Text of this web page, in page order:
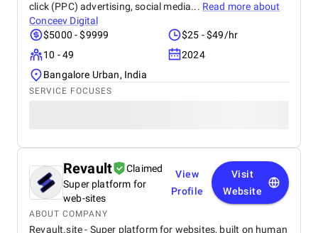
click (PPC) advertising, social media... Read more about
Conceev Digital
$5000 - $9999
$25 - $49/hr
10 - 49
2024
Bangalore Urban, India
SERVICE FOCUSES
Revault
Claimed
Super platform for
web-sites
View
Profile
Visit
Website
ABOUT COMPANY
Revault.site - Super platform for websites, built on human